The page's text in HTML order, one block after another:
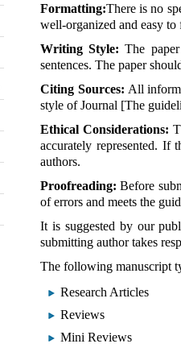
Formatting:There is no
well-organized and easy
Writing Style: The
sentences. The paper
Citing Sources: All
style of Journal [The
Ethical Considerations:
accurately represented. If
authors.
Proofreading:Before
of errors and meets the
It is suggested by our
submitting author takes
The following manuscript
Research Articles
Reviews
Mini Reviews